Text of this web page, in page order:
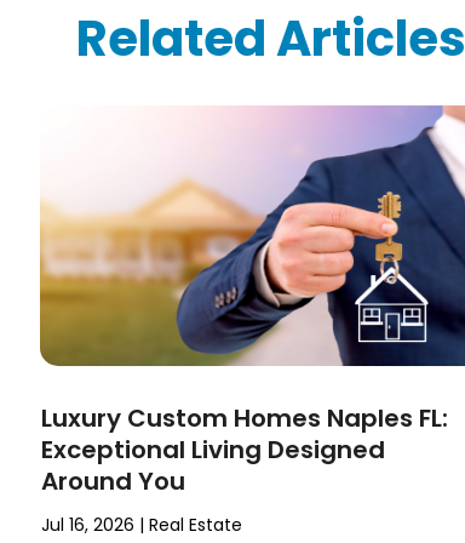
Related Articles
Luxury Custom Homes Naples FL:
Exceptional Living Designed
Around You
Jul 16, 2026 |Real Estate